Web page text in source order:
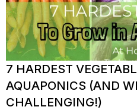
7 HARDEST
AQUAPONICS (AND
CHALLENGING!)